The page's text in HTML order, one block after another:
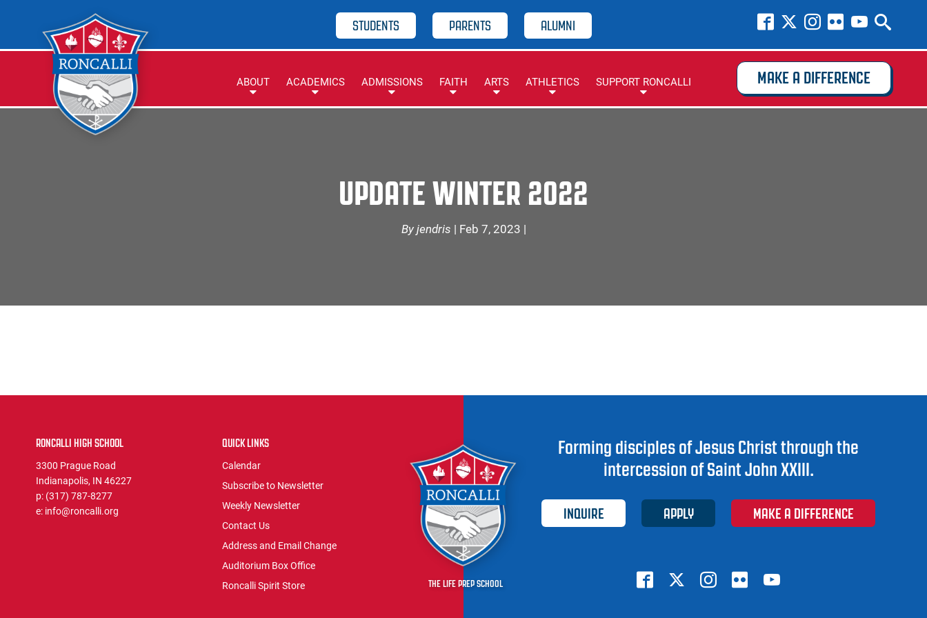
STUDENTS PARENTS ALUMNI
ABOUT ACADEMICS ADMISSIONS FAITH ARTS ATHLETICS SUPPORT RONCALLI MAKE A DIFFERENCE
UPDATE WINTER 2022
By jendris | Feb 7, 2023 |
THE LIFE PREP SCHOOL
RONCALLI HIGH SCHOOL
3300 Prague Road
Indianapolis, IN 46227
p: (317) 787-8277
e: info@roncalli.org
QUICK LINKS
Calendar
Subscribe to Newsletter
Weekly Newsletter
Contact Us
Address and Email Change
Auditorium Box Office
Roncalli Spirit Store
Forming disciples of Jesus Christ through the
intercession of Saint John XXIII.
INQUIRE APPLY MAKE A DIFFERENCE